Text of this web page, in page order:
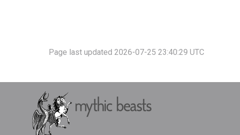
Page last updated 2026-07-25 23:40:29 UTC